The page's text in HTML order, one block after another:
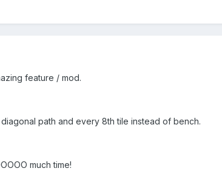
feature / mod.
path and every 8th tile instead of bench.
much time!